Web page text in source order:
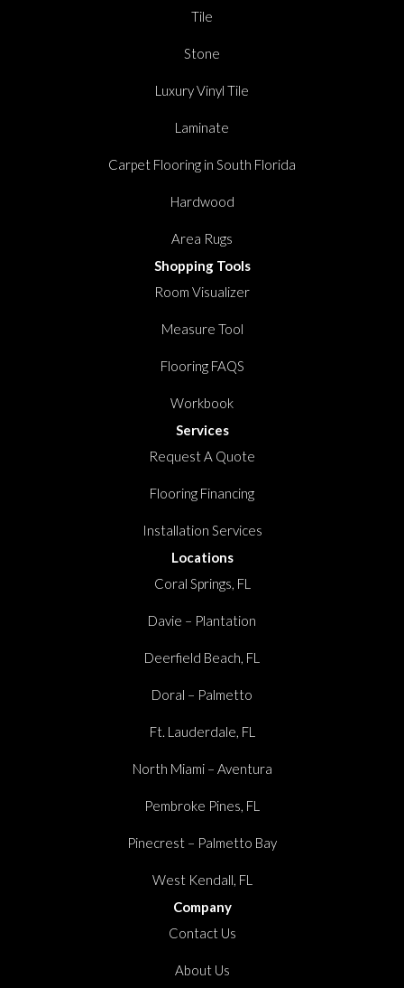
Tile
Stone
Luxury Vinyl Tile
Laminate
Carpet Flooring in South Florida
Hardwood
Area Rugs
Shopping Tools
Room Visualizer
Measure Tool
Flooring FAQS
Workbook
Services
Request A Quote
Flooring Financing
Installation Services
Locations
Coral Springs, FL
Davie – Plantation
Deerfield Beach, FL
Doral – Palmetto
Ft. Lauderdale, FL
North Miami – Aventura
Pembroke Pines, FL
Pinecrest – Palmetto Bay
West Kendall, FL
Company
Contact Us
About Us